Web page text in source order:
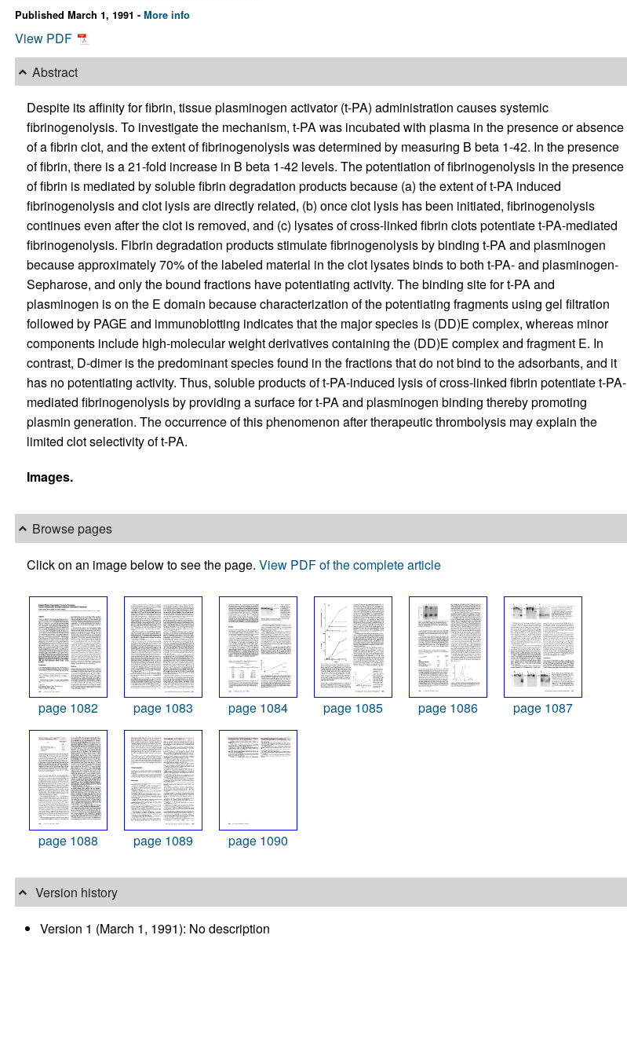
Published March 1, 1991 - More info
View PDF
Abstract
Despite its affinity for fibrin, tissue plasminogen activator (t-PA) administration causes systemic
fibrinogenolysis. To investigate the mechanism, t-PA was incubated with plasma in the presence or absence
of a fibrin clot, and the extent of fibrinogenolysis was determined by measuring B beta 1-42. In the presence
of fibrin, there is a 21-fold increase in B beta 1-42 levels. The potentiation of fibrinogenolysis in the presence
of fibrin is mediated by soluble fibrin degradation products because (a) the extent of t-PA induced
fibrinogenolysis and clot lysis are directly related, (b) once clot lysis has been initiated, fibrinogenolysis
continues even after the clot is removed, and (c) lysates of cross-linked fibrin clots potentiate t-PA-mediated
fibrinogenolysis. Fibrin degradation products stimulate fibrinogenolysis by binding t-PA and plasminogen
because approximately 70% of the labeled material in the clot lysates binds to both t-PA- and plasminogen-
Sepharose, and only the bound fractions have potentiating activity. The binding site for t-PA and
plasminogen is on the E domain because characterization of the potentiating fragments using gel filtration
followed by PAGE and immunoblotting indicates that the major species is (DD)E complex, whereas minor
components include high-molecular weight derivatives containing the (DD)E complex and fragment E. In
contrast, D-dimer is the predominant species found in the fractions that do not bind to the adsorbants, and it
has no potentiating activity. Thus, soluble products of t-PA-induced lysis of cross-linked fibrin potentiate t-PA-
mediated fibrinogenolysis by providing a surface for t-PA and plasminogen binding thereby promoting
plasmin generation. The occurrence of this phenomenon after therapeutic thrombolysis may explain the
limited clot selectivity of t-PA.
Images.
Browse pages
Click on an image below to see the page. View PDF of the complete article
page 1082 page 1083 page 1084 page 1085 page 1086 page 1087
page 1088 page 1089 page 1090
Version history
Version 1 (March 1, 1991): No description